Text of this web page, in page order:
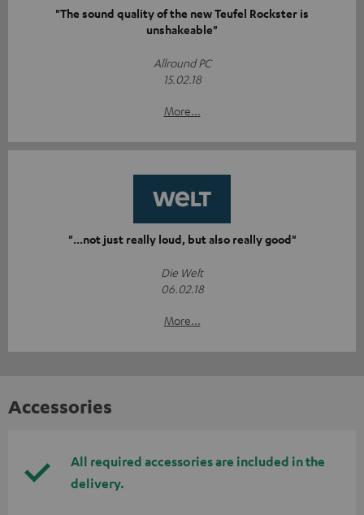
"The sound quality of the new Teufel Rockster is
unshakeable"
Allround PC
15.02.18
More...
"...not just really loud, but also really good"
Die Welt
06.02.18
More...
Accessories
All required accessories are included in the
delivery.